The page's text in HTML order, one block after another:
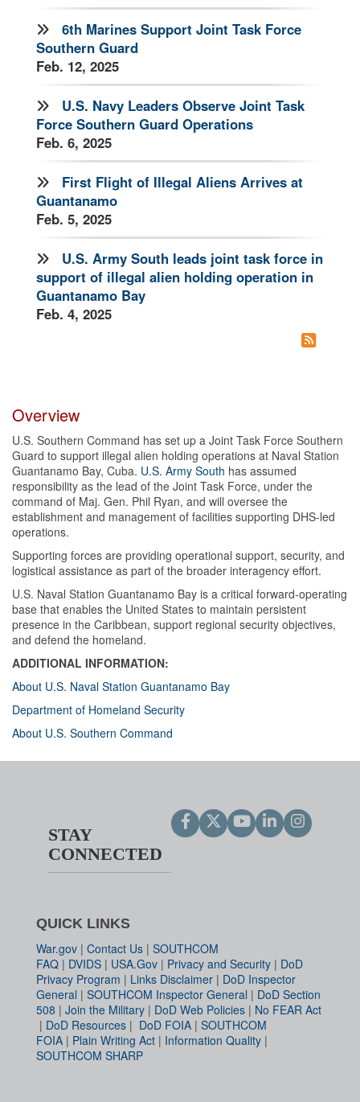
6th Marines Support Joint Task Force
Southern Guard
Feb. 12, 2025
U.S. Navy Leaders Observe Joint Task
Force Southern Guard Operations
Feb. 6, 2025
First Flight of Illegal Aliens Arrives at
Guantanamo
Feb. 5, 2025
U.S. Army South leads joint task force in
support of illegal alien holding operation in
Guantanamo Bay
Feb. 4, 2025
Overview
U.S. Southern Command has set up a Joint Task Force Southern
Guard to support illegal alien holding operations at Naval Station
Guantanamo Bay, Cuba. U.S. Army South has assumed
responsibility as the lead of the Joint Task Force, under the
command of Maj. Gen. Phil Ryan, and will oversee the
establishment and management of facilities supporting DHS-led
operations.
Supporting forces are providing operational support, security, and
logistical assistance as part of the broader interagency effort.
U.S. Naval Station Guantanamo Bay is a critical forward-operating
base that enables the United States to maintain persistent
presence in the Caribbean, support regional security objectives,
and defend the homeland.
ADDITIONAL INFORMATION:
About U.S. Naval Station Guantanamo Bay
Department of Homeland Security
About U.S. Southern Command
STAY
CONNECTED
QUICK LINKS
War.gov | Contact Us | SOUTHCOM
FAQ | DVIDS | USA.Gov | Privacy and Security | DoD
Privacy Program | Links Disclaimer | DoD Inspector
General | SOUTHCOM Inspector General | DoD Section
508 | Join the Military | DoD Web Policies | No FEAR Act
| DoD Resources | DoD FOIA | SOUTHCOM
FOIA | Plain Writing Act | Information Quality |
SOUTHCOM SHARP